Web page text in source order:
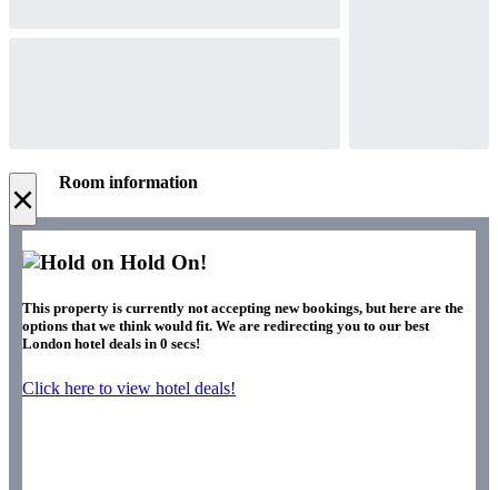
× Room information
Hold On!
This property is currently not accepting new bookings, but here are the
options that we think would fit. We are redirecting you to our best
London hotel deals in 0 secs!
Click here to view hotel deals!